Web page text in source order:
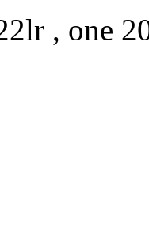
, one